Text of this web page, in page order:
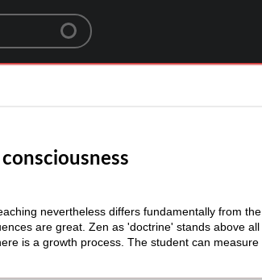
nevertheless differs fundamentally from the
are great. Zen as 'doctrine' stands above all
is a growth process. The student can measure